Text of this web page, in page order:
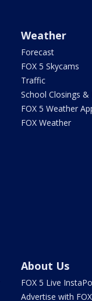
Weather
Forecast
FOX 5 Skycams
Traffic
School Closings &
FOX 5 Weather
FOX Weather
About Us
FOX 5 Live
Advertise with